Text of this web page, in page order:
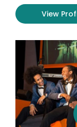
View